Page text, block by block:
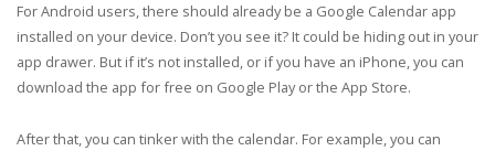
For Android users, there should already be a Google Calendar app
installed on your device. Don’t you see it? It could be hiding out in your
app drawer. But if it’s not installed, or if you have an iPhone, you can
download the app for free on Google Play or the App Store.
After that, you can tinker with the calendar. For example, you can